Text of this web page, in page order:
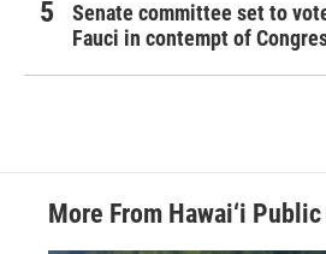
Senate committee set to
Fauci in contempt of
More From Hawai‘i